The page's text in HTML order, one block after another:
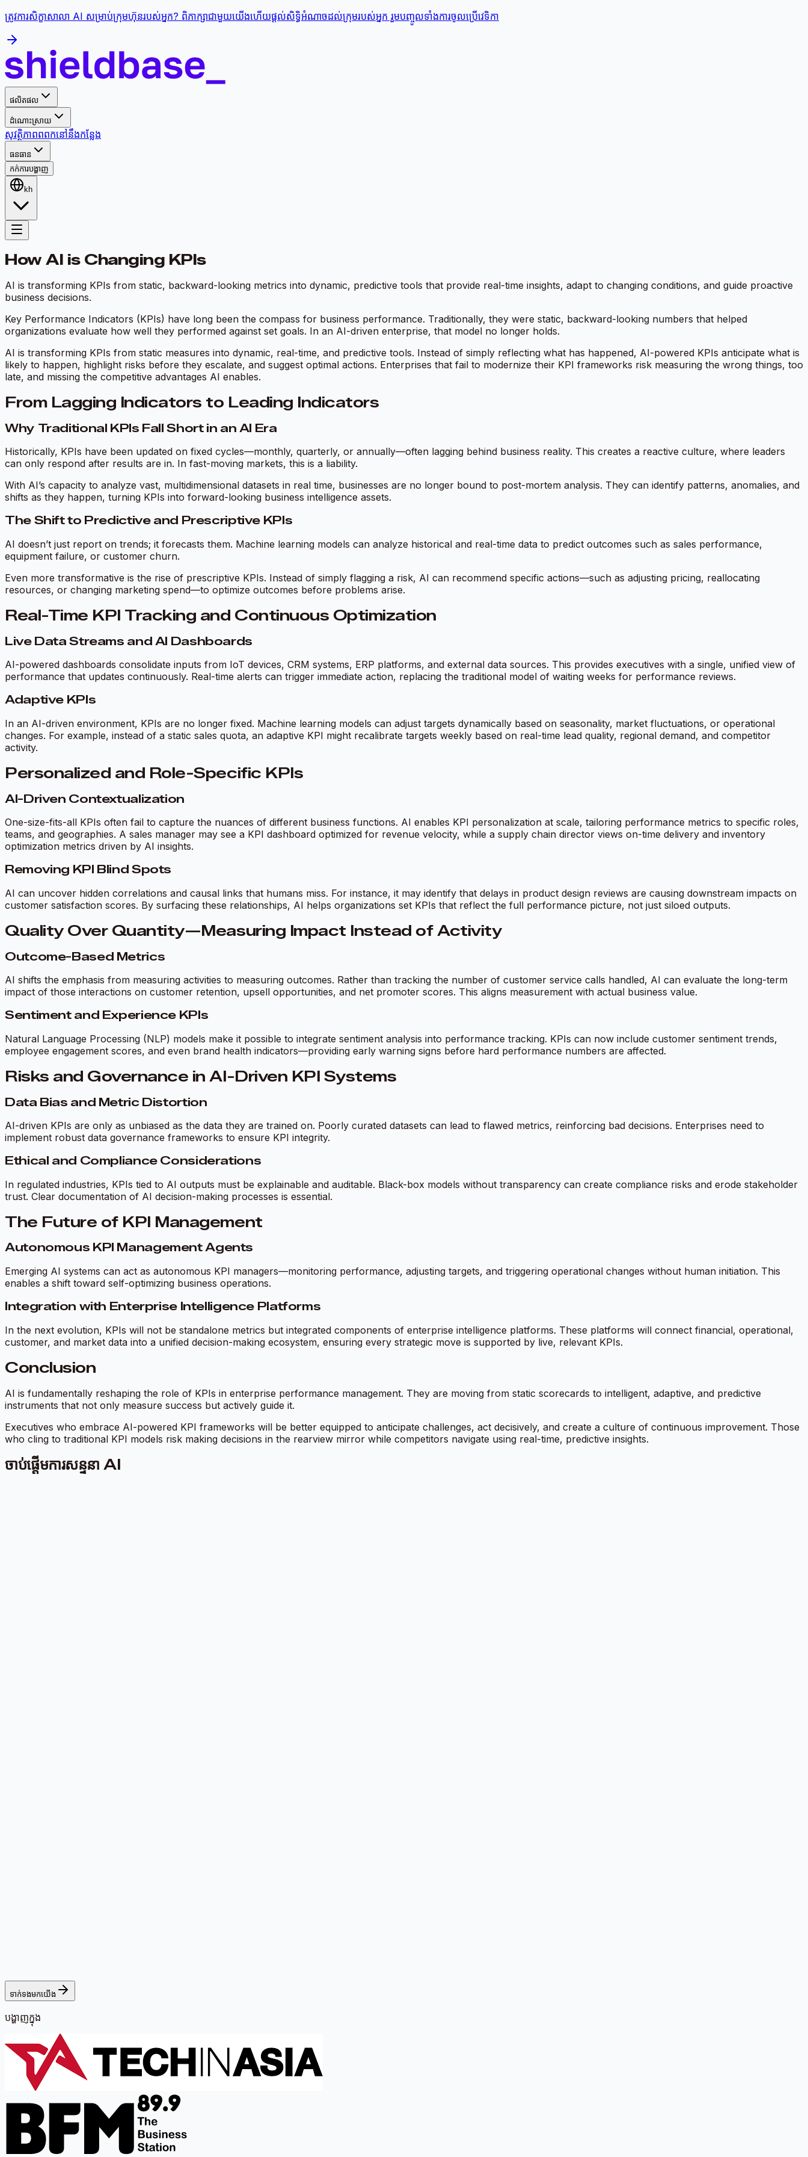
ត្រូវការសិក្ខាសាលា AI សម្រាប់ក្រុមហ៊ុនរបស់អ្នក? ពិភាក្សាជាមួយយើងហើយផ្តល់សិទ្ធិអំណាចដល់ក្រុមរបស់អ្នក រួមបញ្ចូលទាំងការចូលប្រើវេទិកា
ផលិតផល
ដំណោះស្រាយ
សុវត្ថិភាពពពកនៅនឹងកន្លែង
ធនធាន
កក់ការបង្ហាញ
kh
How AI is Changing KPIs
AI is transforming KPIs from static, backward-looking metrics into dynamic, predictive tools that provide real-time insights, adapt to changing conditions, and guide proactive
business decisions.
Key Performance Indicators (KPIs) have long been the compass for business performance. Traditionally, they were static, backward-looking numbers that helped
organizations evaluate how well they performed against set goals. In an AI-driven enterprise, that model no longer holds.
AI is transforming KPIs from static measures into dynamic, real-time, and predictive tools. Instead of simply reflecting what has happened, AI-powered KPIs anticipate what is
likely to happen, highlight risks before they escalate, and suggest optimal actions. Enterprises that fail to modernize their KPI frameworks risk measuring the wrong things, too
late, and missing the competitive advantages AI enables.
From Lagging Indicators to Leading Indicators
Why Traditional KPIs Fall Short in an AI Era
Historically, KPIs have been updated on fixed cycles—monthly, quarterly, or annually—often lagging behind business reality. This creates a reactive culture, where leaders
can only respond after results are in. In fast-moving markets, this is a liability.
With AI’s capacity to analyze vast, multidimensional datasets in real time, businesses are no longer bound to post-mortem analysis. They can identify patterns, anomalies, and
shifts as they happen, turning KPIs into forward-looking business intelligence assets.
The Shift to Predictive and Prescriptive KPIs
AI doesn’t just report on trends; it forecasts them. Machine learning models can analyze historical and real-time data to predict outcomes such as sales performance,
equipment failure, or customer churn.
Even more transformative is the rise of prescriptive KPIs. Instead of simply flagging a risk, AI can recommend specific actions—such as adjusting pricing, reallocating
resources, or changing marketing spend—to optimize outcomes before problems arise.
Real-Time KPI Tracking and Continuous Optimization
Live Data Streams and AI Dashboards
AI-powered dashboards consolidate inputs from IoT devices, CRM systems, ERP platforms, and external data sources. This provides executives with a single, unified view of
performance that updates continuously. Real-time alerts can trigger immediate action, replacing the traditional model of waiting weeks for performance reviews.
Adaptive KPIs
In an AI-driven environment, KPIs are no longer fixed. Machine learning models can adjust targets dynamically based on seasonality, market fluctuations, or operational
changes. For example, instead of a static sales quota, an adaptive KPI might recalibrate targets weekly based on real-time lead quality, regional demand, and competitor
activity.
Personalized and Role-Specific KPIs
AI-Driven Contextualization
One-size-fits-all KPIs often fail to capture the nuances of different business functions. AI enables KPI personalization at scale, tailoring performance metrics to specific roles,
teams, and geographies. A sales manager may see a KPI dashboard optimized for revenue velocity, while a supply chain director views on-time delivery and inventory
optimization metrics driven by AI insights.
Removing KPI Blind Spots
AI can uncover hidden correlations and causal links that humans miss. For instance, it may identify that delays in product design reviews are causing downstream impacts on
customer satisfaction scores. By surfacing these relationships, AI helps organizations set KPIs that reflect the full performance picture, not just siloed outputs.
Quality Over Quantity—Measuring Impact Instead of Activity
Outcome-Based Metrics
AI shifts the emphasis from measuring activities to measuring outcomes. Rather than tracking the number of customer service calls handled, AI can evaluate the long-term
impact of those interactions on customer retention, upsell opportunities, and net promoter scores. This aligns measurement with actual business value.
Sentiment and Experience KPIs
Natural Language Processing (NLP) models make it possible to integrate sentiment analysis into performance tracking. KPIs can now include customer sentiment trends,
employee engagement scores, and even brand health indicators—providing early warning signs before hard performance numbers are affected.
Risks and Governance in AI-Driven KPI Systems
Data Bias and Metric Distortion
AI-driven KPIs are only as unbiased as the data they are trained on. Poorly curated datasets can lead to flawed metrics, reinforcing bad decisions. Enterprises need to
implement robust data governance frameworks to ensure KPI integrity.
Ethical and Compliance Considerations
In regulated industries, KPIs tied to AI outputs must be explainable and auditable. Black-box models without transparency can create compliance risks and erode stakeholder
trust. Clear documentation of AI decision-making processes is essential.
The Future of KPI Management
Autonomous KPI Management Agents
Emerging AI systems can act as autonomous KPI managers—monitoring performance, adjusting targets, and triggering operational changes without human initiation. This
enables a shift toward self-optimizing business operations.
Integration with Enterprise Intelligence Platforms
In the next evolution, KPIs will not be standalone metrics but integrated components of enterprise intelligence platforms. These platforms will connect financial, operational,
customer, and market data into a unified decision-making ecosystem, ensuring every strategic move is supported by live, relevant KPIs.
Conclusion
AI is fundamentally reshaping the role of KPIs in enterprise performance management. They are moving from static scorecards to intelligent, adaptive, and predictive
instruments that not only measure success but actively guide it.
Executives who embrace AI-powered KPI frameworks will be better equipped to anticipate challenges, act decisively, and create a culture of continuous improvement. Those
who cling to traditional KPI models risk making decisions in the rearview mirror while competitors navigate using real-time, predictive insights.
ចាប់ផ្តើមការសន្ទនា AI
ទាក់ទងមកយើង
បង្ហាញក្នុង